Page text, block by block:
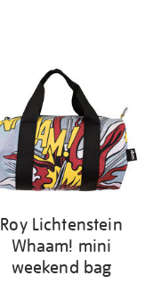
Roy Lichtenstein
Whaam! mini
weekend bag